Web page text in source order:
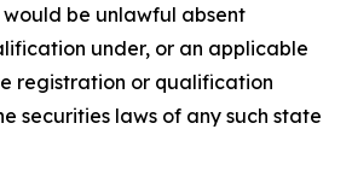
be unlawful absent
under, or an applicable
registration or qualification
securities laws of any such state